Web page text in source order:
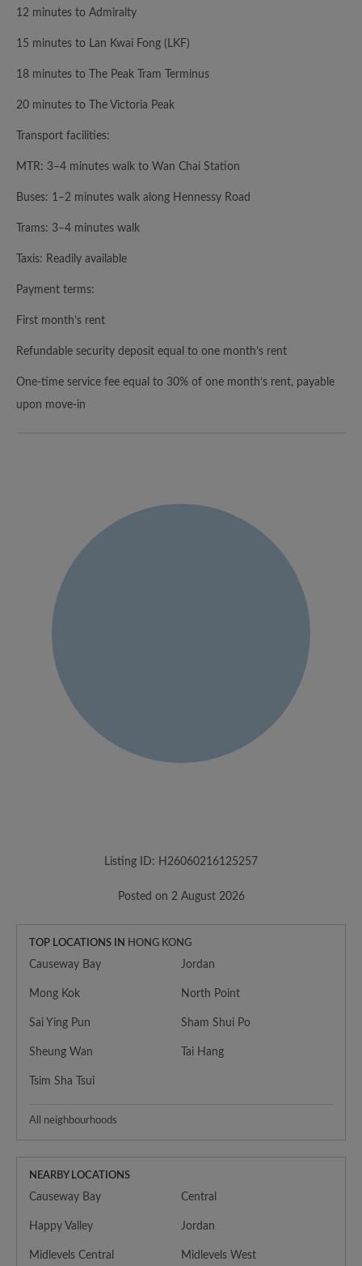
12 minutes to Admiralty
15 minutes to Lan Kwai Fong (LKF)
18 minutes to The Peak Tram Terminus
20 minutes to The Victoria Peak
Transport facilities:
MTR: 3–4 minutes walk to Wan Chai Station
Buses: 1–2 minutes walk along Hennessy Road
Trams: 3–4 minutes walk
Taxis: Readily available
Payment terms:
First month’s rent
Refundable security deposit equal to one month’s rent
One-time service fee equal to 30% of one month’s rent, payable
upon move-in
Listing ID: H26060216125257
Posted on 2 August 2026
TOP LOCATIONS IN HONG KONG
Causeway Bay Jordan
Mong Kok North Point
Sai Ying Pun Sham Shui Po
Sheung Wan Tai Hang
Tsim Sha Tsui
All neighbourhoods
NEARBY LOCATIONS
Causeway Bay Central
Happy Valley Jordan
Midlevels Central Midlevels West